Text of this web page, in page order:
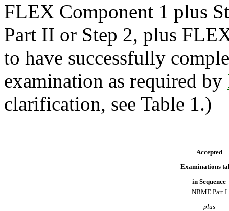
FLEX Component 1 plus
Part II or Step 2, plus
to have successfully
examination as required by
clarification, see Table 1.)
Accepted
Examinations
in Sequence
NBME Part I
plus